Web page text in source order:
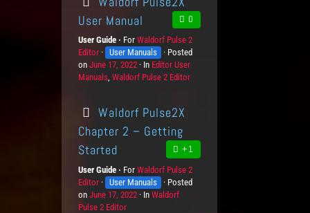
User Manual
0
User Guide ForP
r
o
d
t
Waldorf Pulse 2
Editor
K
n
o
e
d
e
L
e
v
e
User Manuals
Posted
onP
o
d
o
n
June 17, 2022 In C
a
g
o
r
e
s
Editor User
Manuals,Waldorf Pulse 2 Editor
Waldorf Pulse2X
Chapter 2 – Getting
Started
+1
User Guide ForP
r
o
Waldorf Pulse 2
Editor
K
n
o
User Manuals
Posted
onP
o
June 17, 2022 InC
Waldorf
Pulse 2 Editor